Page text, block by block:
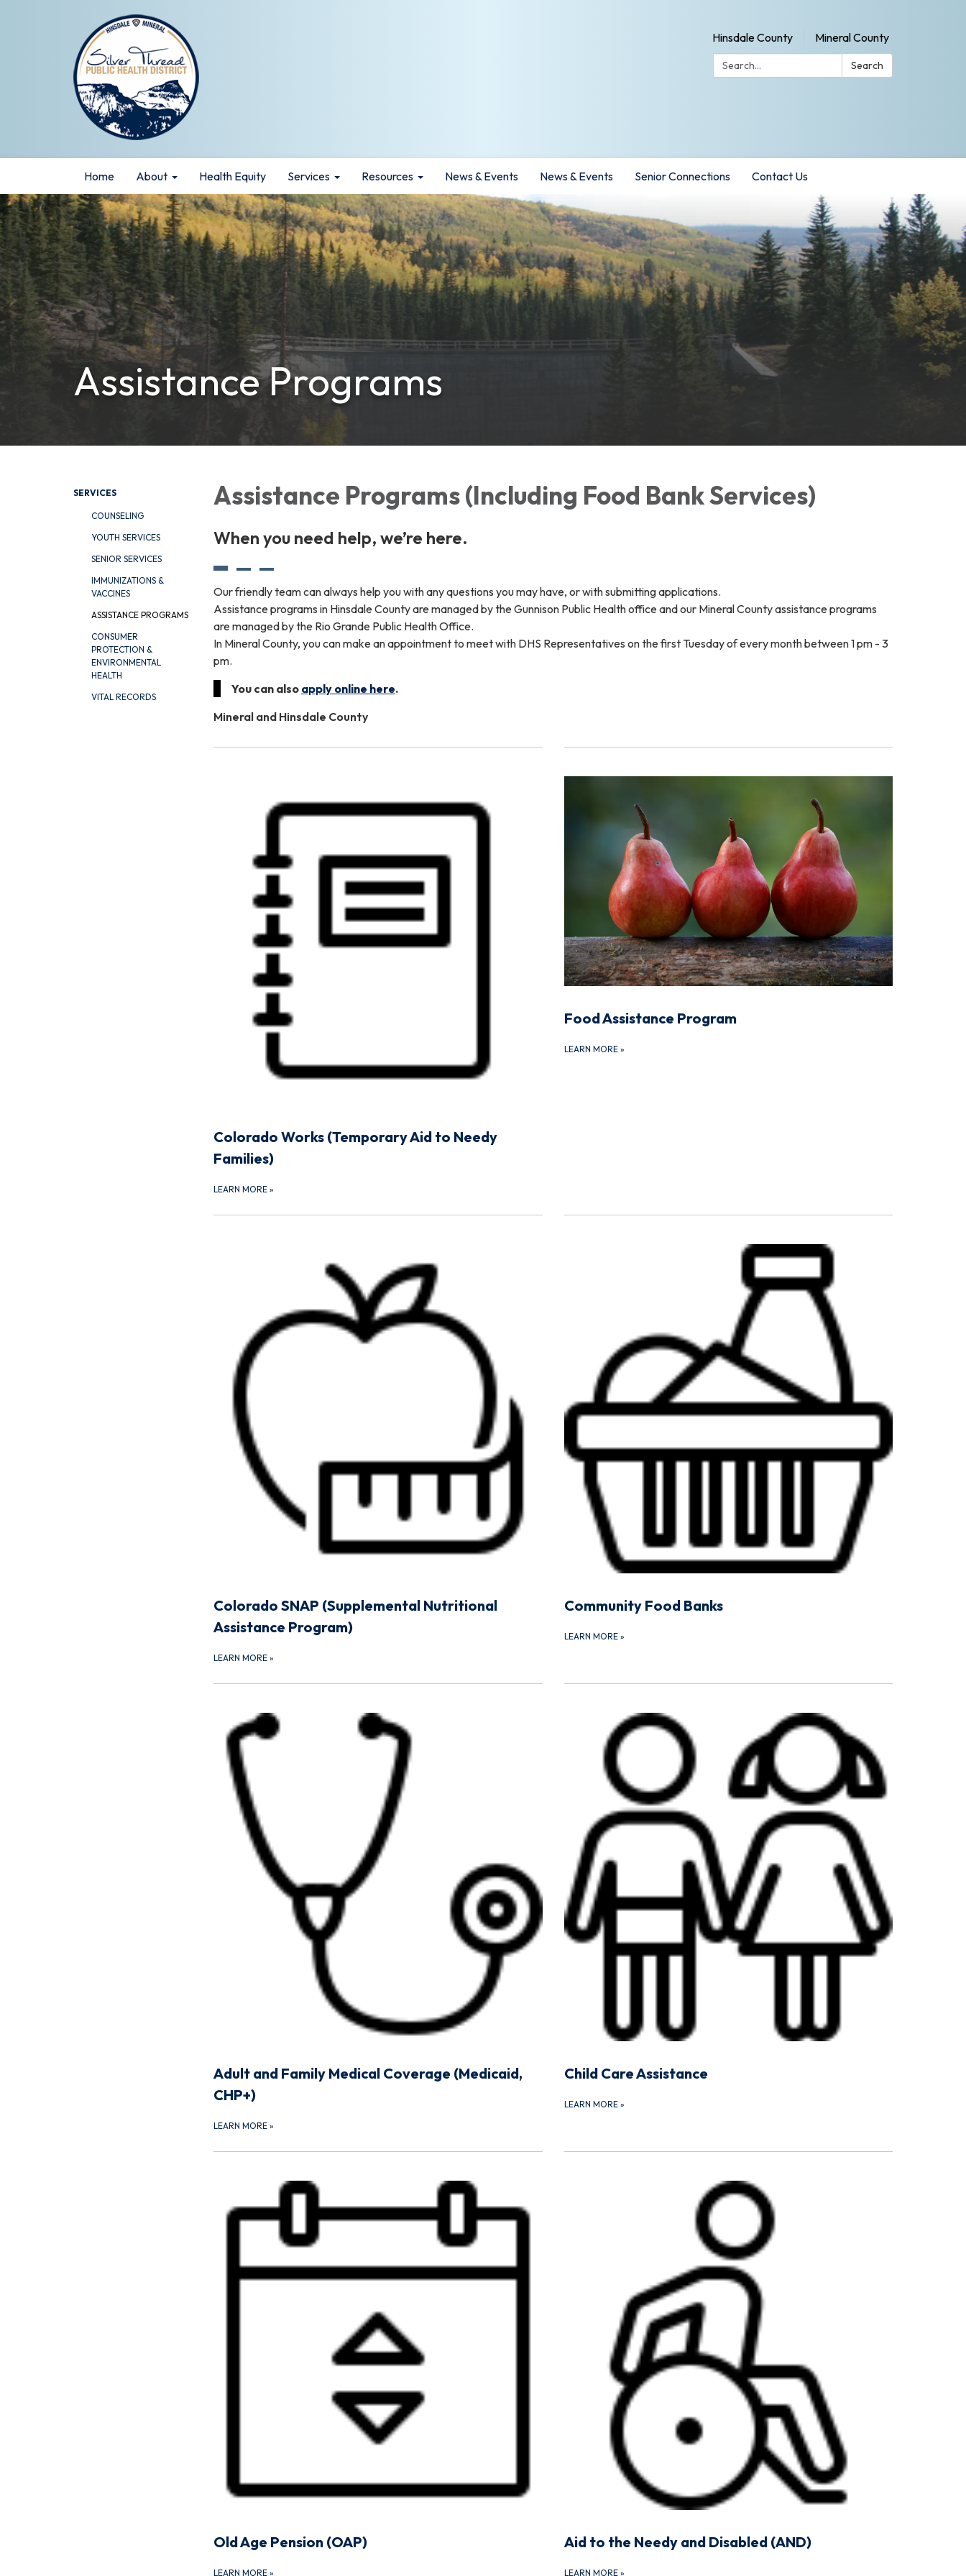
Hinsdale County
Mineral County
Search:
Search
Home About Health Equity Services Resources News & Events News & Events Senior Connections Contact Us
Assistance Programs
SERVICES
COUNSELING
YOUTH SERVICES
SENIOR SERVICES
IMMUNIZATIONS &
VACCINES
ASSISTANCE PROGRAMS
CONSUMER
PROTECTION &
ENVIRONMENTAL
HEALTH
VITAL RECORDS
Assistance Programs (Including Food Bank Services)
When you need help, we’re here.
Our friendly team can always help you with any questions you may have, or with submitting applications.
Assistance programs in Hinsdale County are managed by the Gunnison Public Health office and our Mineral County assistance programs
are managed by the Rio Grande Public Health Office.
In Mineral County, you can make an appointment to meet with DHS Representatives on the first Tuesday of every month between 1 pm - 3
pm.
You can also apply online here.
Mineral and Hinsdale County
Colorado Works (Temporary Aid to Needy
Families)
LEARN MORE »
Food Assistance Program
LEARN MORE »
Colorado SNAP (Supplemental Nutritional
Assistance Program)
LEARN MORE »
Community Food Banks
LEARN MORE »
Adult and Family Medical Coverage (Medicaid,
CHP+)
LEARN MORE »
Child Care Assistance
LEARN MORE »
Old Age Pension (OAP)
LEARN MORE »
Aid to the Needy and Disabled (AND)
LEARN MORE »